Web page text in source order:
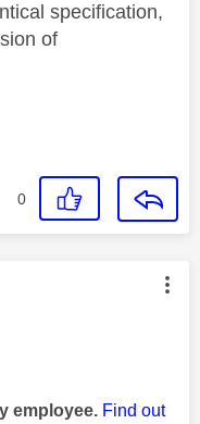
specification,
of
0
by:
employee. Find out